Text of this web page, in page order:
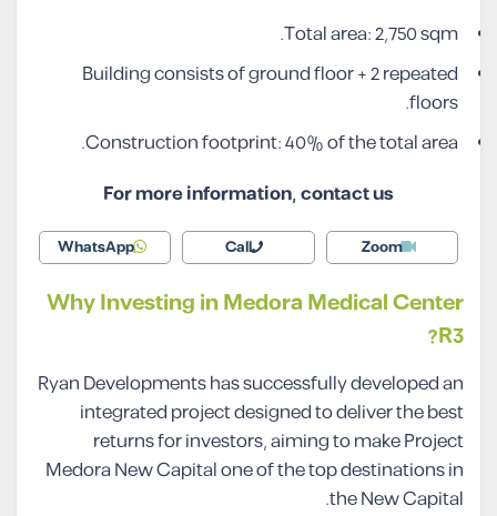
Total area: 2,750 sqm.
Building consists of ground floor + 2 repeated
floors.
Construction footprint: 40% of the total area.
For more information, contact us
Zoom
Call
WhatsApp
Why Investing in Medora Medical Center
R3?
Ryan Developments has successfully developed an
integrated project designed to deliver the best
returns for investors, aiming to make Project
Medora New Capital one of the top destinations in
the New Capital.